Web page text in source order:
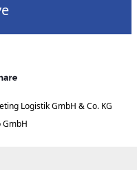
Logistik GmbH & Co. KG
GmbH